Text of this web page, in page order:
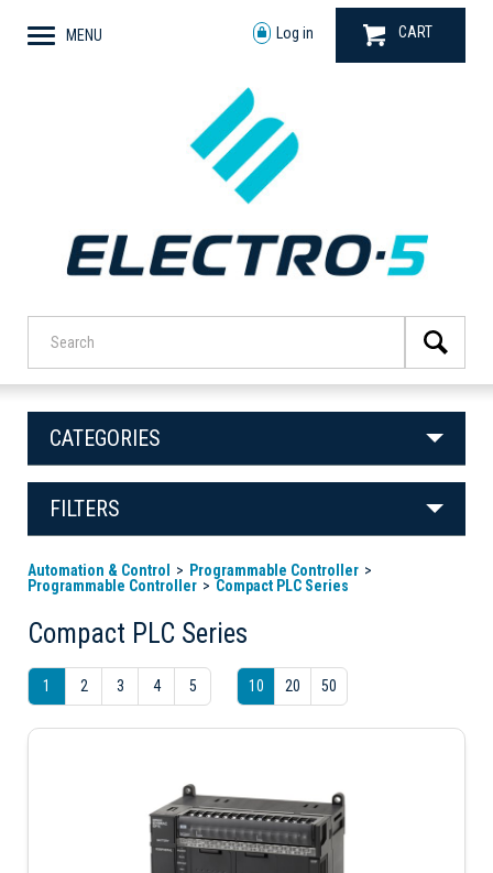
MENU Log in CART
CATEGORIES
FILTERS
Automation & Control
Programmable Controller
Programmable Controller
Compact PLC Series
Compact PLC Series
1 2 3 4 5 10 20 50